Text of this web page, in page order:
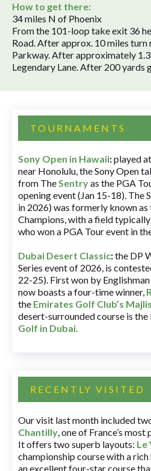
How to get there:
34 miles N of Phoenix
From the 101-loop take exit 36
Road. After approx. 10 miles
Parkway. After approximately
Legendary Lane. After 200 yards
TOURNAMENTS
Sony Open in Hawaii:played at
near Honolulu, the Sony Open
from TheSentryas the PGA
opening event (Jan 15-18). The
in 2026) was formerly known
Champions, with a field
who won a PGA Tour event in
Dubai Desert Classic:the DP
Series event of 2026, is
22-25). First won by Englishman
now boasts a four-time winner,
the Emirates Golf Club’s
desert-surrounded course is
Golf in Dubai.
RECENTLY VISITED
Our visit last month included
Chantilly, one of France’s
It offers two superb layouts: Le
championship course with a rich
an excellent four-star course